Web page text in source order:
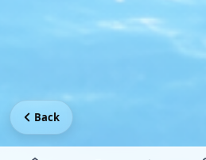
Back